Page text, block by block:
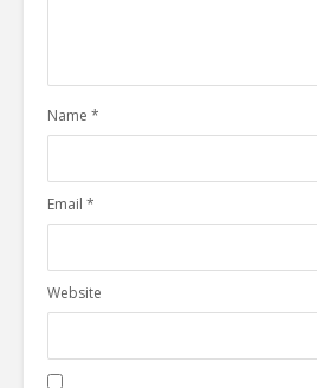
Name *
Email *
Website